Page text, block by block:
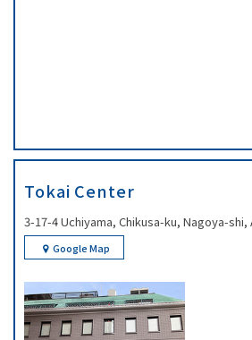
Tokai Center
3-17-4 Uchiyama, Chikusa-ku, Nagoya-shi,
Google Map